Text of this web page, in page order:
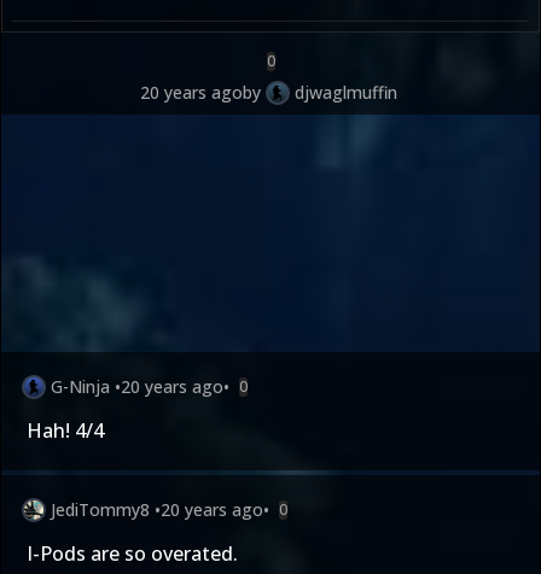
0
20 years agoby djwaglmuffin
G-Ninja •20 years ago• 0
Hah! 4/4
JediTommy8 •20 years ago• 0
I-Pods are so overated.